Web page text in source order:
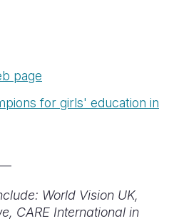
page
for girls' education in
World Vision UK,
CARE International in